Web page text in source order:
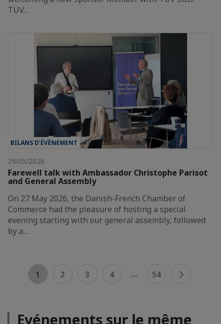
TÜV…
BILANS D’ÉVÈNEMENT
29/05/2026
Farewell talk with Ambassador Christophe Parisot
and General Assembly
On 27 May 2026, the Danish-French Chamber of
Commerce had the pleasure of hosting a special
evening starting with our general assembly, followed
by a…
1 2 3 4 ... 54
Evénements sur le même